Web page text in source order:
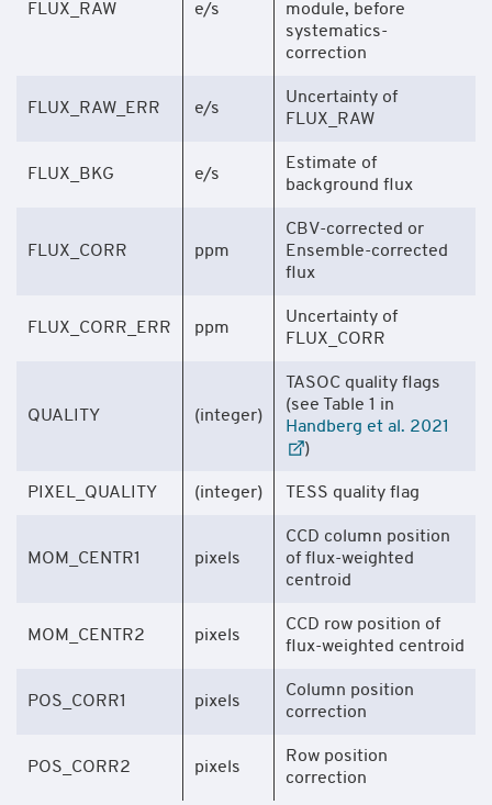
FLUX_RAW e/s
module, before
systematics-
correction
FLUX_RAW_ERR e/s
Uncertainty of
FLUX_RAW
FLUX_BKG e/s
Estimate of
background flux
FLUX_CORR ppm
CBV-corrected or
Ensemble-corrected
flux
FLUX_CORR_ERR ppm
Uncertainty of
FLUX_CORR
QUALITY (integer)
TASOC quality flags
(see Table 1 in
Handberg et al. 2021
)
PIXEL_QUALITY (integer) TESS quality flag
MOM_CENTR1 pixels
CCD column position
of flux-weighted
centroid
MOM_CENTR2 pixels
CCD row position of
flux-weighted centroid
POS_CORR1 pixels
Column position
correction
POS_CORR2 pixels
Row position
correction